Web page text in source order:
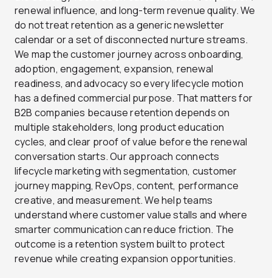
renewal influence, and long-term revenue quality. We
do not treat retention as a generic newsletter
calendar or a set of disconnected nurture streams.
We map the customer journey across onboarding,
adoption, engagement, expansion, renewal
readiness, and advocacy so every lifecycle motion
has a defined commercial purpose. That matters for
B2B companies because retention depends on
multiple stakeholders, long product education
cycles, and clear proof of value before the renewal
conversation starts. Our approach connects
lifecycle marketing with segmentation, customer
journey mapping, RevOps, content, performance
creative, and measurement. We help teams
understand where customer value stalls and where
smarter communication can reduce friction. The
outcome is a retention system built to protect
revenue while creating expansion opportunities.